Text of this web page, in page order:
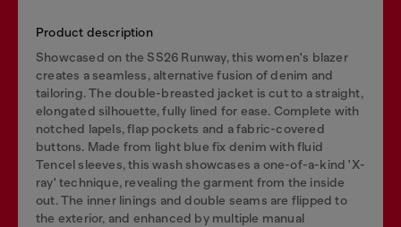
Product description
Showcased on the SS26 Runway, this women's blazer
creates a seamless, alternative fusion of denim and
tailoring. The double-breasted jacket is cut to a straight,
elongated silhouette, fully lined for ease. Complete with
notched lapels, flap pockets and a fabric-covered
buttons. Made from light blue fix denim with fluid
Tencel sleeves, this wash showcases a one-of-a-kind 'X-
ray' technique, revealing the garment from the inside
out. The inner linings and double seams are flipped to
the exterior, and enhanced by multiple manual